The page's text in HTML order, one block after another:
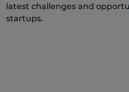
latest challenges and
startups.